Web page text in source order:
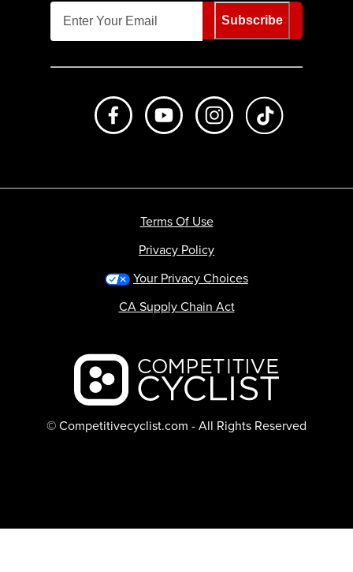
Subscribe
Like us on FacebookSubscribe to us on Youtube
Follow us on
Backcountry logo
© Competitivecyclist.com - All Rights Reserved
Terms Of Use
Privacy Policy
Your Privacy Choices
CA Supply Chain Act